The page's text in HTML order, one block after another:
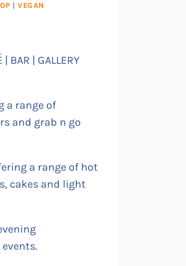
| VEGAN
| BAR | GALLERY
a range of
and grab n go
a range of hot
cakes and light